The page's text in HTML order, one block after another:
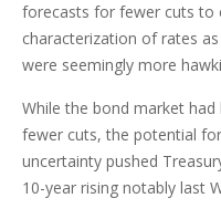
forecasts for fewer cuts to
characterization of rates
were seemingly more
While the bond market
fewer cuts, the potential
uncertainty pushed
10-year rising notably last